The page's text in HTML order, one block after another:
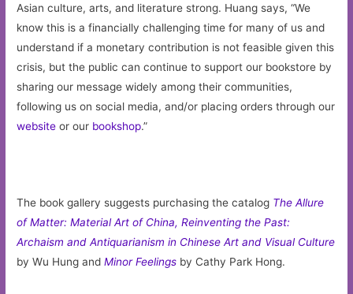
Asian culture, arts, and literature strong. Huang says, “We
know this is a financially challenging time for many of us and
understand if a monetary contribution is not feasible given this
crisis, but the public can continue to support our bookstore by
sharing our message widely among their communities,
following us on social media, and/or placing orders through our
website or our bookshop.”
The book gallery suggests purchasing the catalog The Allure
of Matter: Material Art of China, Reinventing the Past:
Archaism and Antiquarianism in Chinese Art and Visual Culture
by Wu Hung andMinor Feelings by Cathy Park Hong.